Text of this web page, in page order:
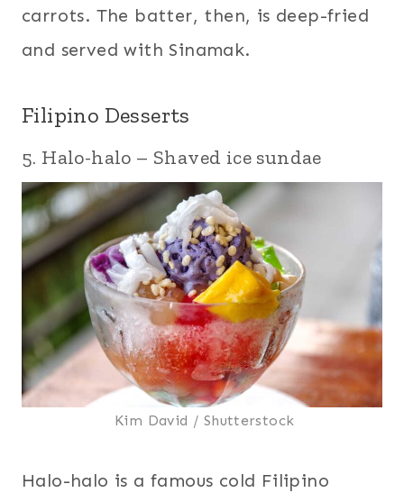
carrots. The batter, then, is deep-fried
and served with Sinamak.
Filipino Desserts
5. Halo-halo – Shaved ice sundae
Kim David / Shutterstock
Halo-halo is a famous cold Filipino